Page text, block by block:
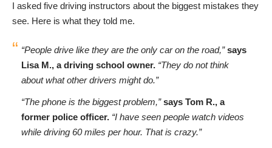
I asked five driving instructors about the biggest mistakes they
see. Here is what they told me.
“People drive like they are the only car on the road,”says
Lisa M., a driving school owner. “They do not think
about what other drivers might do.”
“The phone is the biggest problem,”says Tom R., a
former police officer. “I have seen people watch videos
while driving 60 miles per hour. That is crazy.”